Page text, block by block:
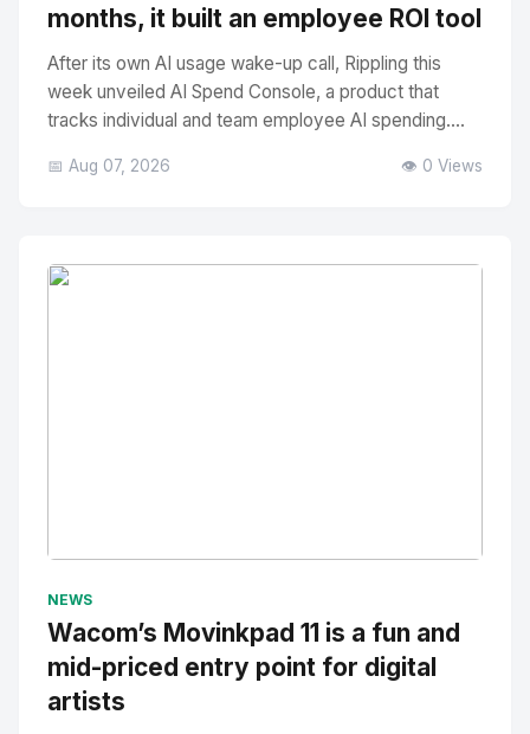
months, it built an employee ROI tool
After its own AI usage wake-up call, Rippling this
week unveiled AI Spend Console, a product that
tracks individual and team employee AI spending....
📅 Aug 07, 2026 👁️ 0 Views
NEWS
Wacom’s Movinkpad 11 is a fun and
mid-priced entry point for digital
artists